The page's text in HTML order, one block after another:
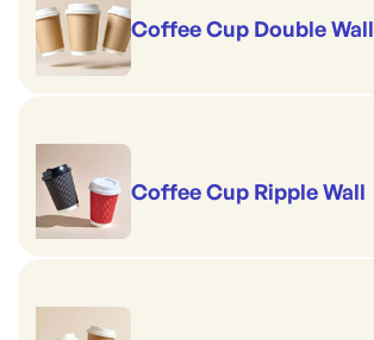
Coffee Cup Double Wall
Coffee Cup Ripple Wall